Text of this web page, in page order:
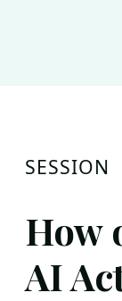
SESSION
How
AI